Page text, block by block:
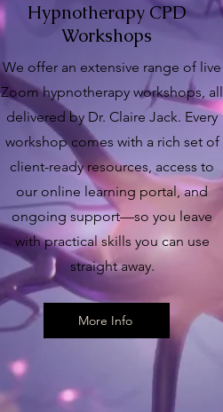
Hypnotherapy CPD
Workshops
We offer an extensive range of live
Zoom hypnotherapy workshops, all
delivered by Dr. Claire Jack. Every
workshop comes with a rich set of
client-ready resources, access to
our online learning portal, and
ongoing support—so you leave
with practical skills you can use
straight away.
More Info